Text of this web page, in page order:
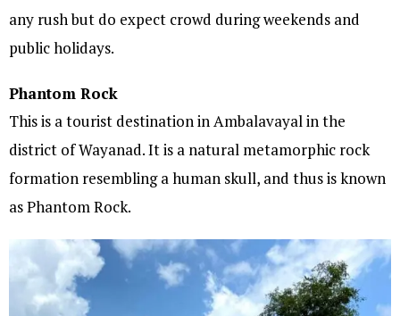
any rush but do expect crowd during weekends and
public holidays.
Phantom Rock
This is a tourist destination in Ambalavayal in the
district of Wayanad. It is a natural metamorphic rock
formation resembling a human skull, and thus is known
as Phantom Rock.